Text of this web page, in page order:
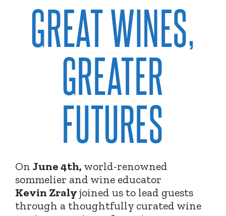
GREAT WINES,
GREATER
FUTURES
On June 4th, world-renowned
sommelier and wine educator
Kevin Zralyjoined us to lead guests
through a thoughtfully curated wine